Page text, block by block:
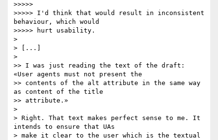
>>>>>
>>>>> I'd think that would result in inconsistent
behaviour, which would
>>>>> hurt usability.
>
> [...]
>
>> I was just reading the text of the draft:
«User agents must not present the
>> contents of the alt attribute in the same way
as content of the title
>> attribute.»
>
> Right. That text makes perfect sense to me. It
intends to ensure that UAs
> make it clear to the user which is the textual